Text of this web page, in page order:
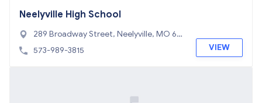
Neelyville High School
289 Broadway Street, Neelyville, MO 63
954
573-989-3815 VIEW